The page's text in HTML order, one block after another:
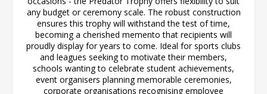
any budget or ceremony scale. The robust construction
ensures this trophy will withstand the test of time,
becoming a cherished memento that recipients will
proudly display for years to come. Ideal for sports clubs
and leagues seeking to motivate their members,
schools wanting to celebrate student achievements,
event organisers planning memorable ceremonies,
corporate organisations recognising employee